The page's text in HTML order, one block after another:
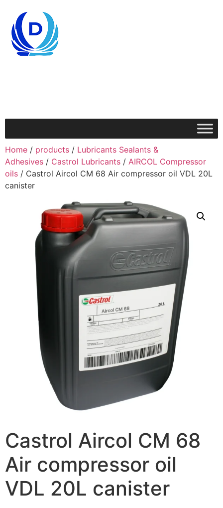
Home / products / Lubricants Sealants &
Adhesives / Castrol Lubricants / AIRCOL Compressor
oils / Castrol Aircol CM 68 Air compressor oil VDL 20L
canister
Castrol Aircol CM 68
Air compressor oil
VDL 20L canister